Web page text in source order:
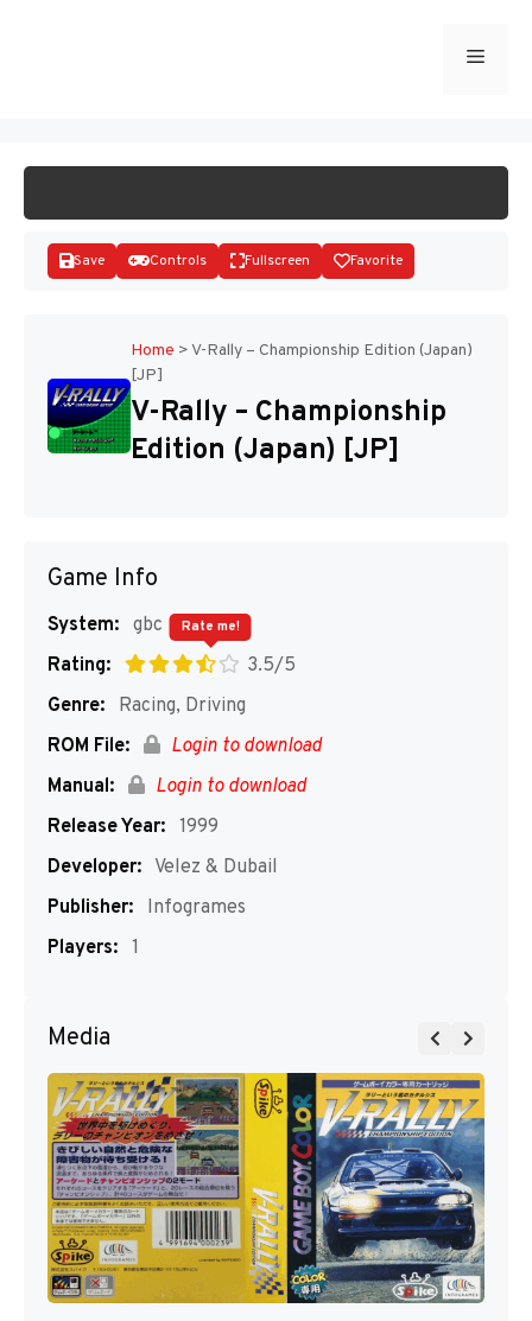
Menu
Disks
Save Controls Fullscreen Favorite
Home > V-Rally – Championship Edition (Japan)
[JP]
V-Rally – Championship
Edition (Japan) [JP]
Game Info
System: gbc
Rating:
3.5/5
Rate me!
Genre:
Racing, Driving
ROM File:
Login to download
Manual:
Login to download
Release Year: 1999
Developer: Velez & Dubail
Publisher:
Infogrames
Players: 1
Media